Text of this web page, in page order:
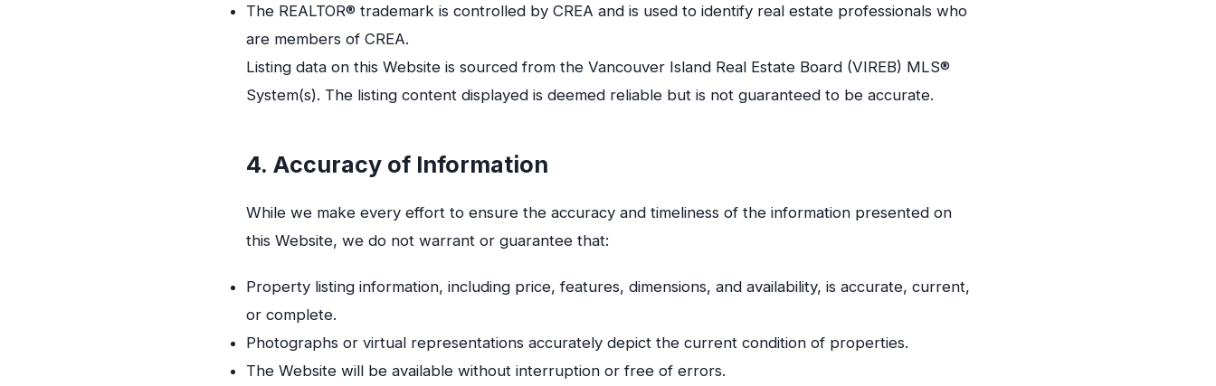
The REALTOR® trademark is controlled by CREA and is used to identify real estate professionals who
are members of CREA.
Listing data on this Website is sourced from the Vancouver Island Real Estate Board (VIREB) MLS®
System(s). The listing content displayed is deemed reliable but is not guaranteed to be accurate.
4. Accuracy of Information
While we make every effort to ensure the accuracy and timeliness of the information presented on
this Website, we do not warrant or guarantee that:
Property listing information, including price, features, dimensions, and availability, is accurate, current,
or complete.
Photographs or virtual representations accurately depict the current condition of properties.
The Website will be available without interruption or free of errors.